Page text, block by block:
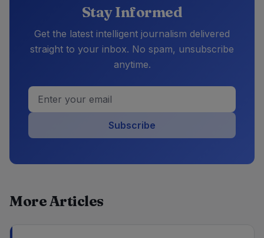
Stay Informed
Get the latest intelligent journalism delivered
straight to your inbox. No spam, unsubscribe
anytime.
Subscribe
More Articles